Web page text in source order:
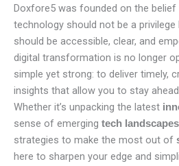
Doxfore5 was founded on the belief
technology should not be a
should be accessible, clear, and
digital transformation is no longer
simple yet strong: to deliver timely,
insights that allow you to stay
Whether it’s unpacking the latest
sense of emerging tech
strategies to make the most out of
here to sharpen your edge and